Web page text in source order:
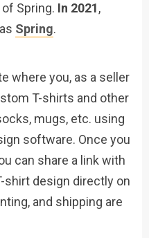
Spring. In 2021,
Spring.
where you, as a seller
T-shirts and other
mugs, etc. using
software. Once you
can share a link with
shirt design directly on
and shipping are